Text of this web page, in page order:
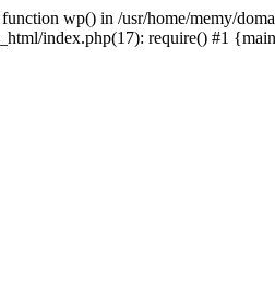
wp() in /usr/home/memy/
index.php(17): require() #1